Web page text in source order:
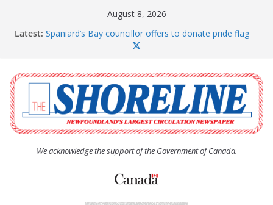
August 8, 2026
Latest: Spaniard’s Bay councillor offers to donate pride flag
The Coughlan United Church Women’s (UCW)
afternoon tea and bake sale
The Town of Upper Island Cove hosts Shoreline
Community Walk
Carbonear council dealing with man “terrorizing”
residents
We acknowledge the support of the Government of Canada.